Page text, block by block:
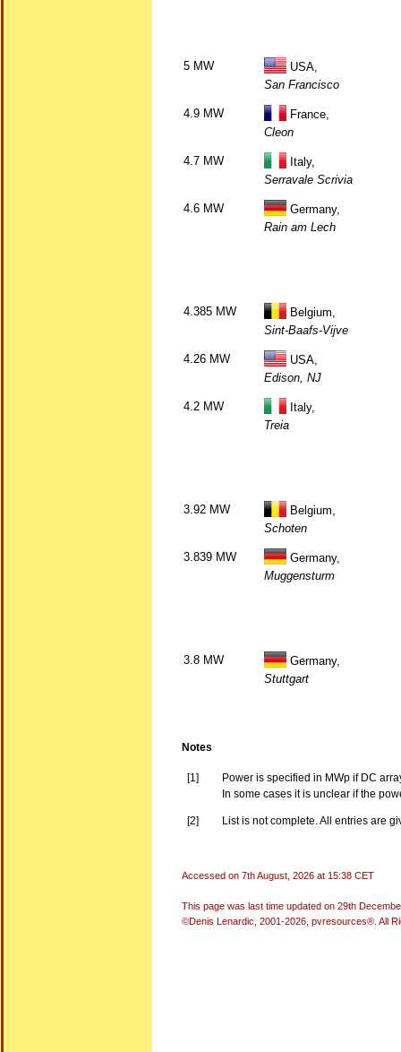
5 MW
USA,
San Francisco
4.9 MW
France,
Cleon
4.7 MW
Italy,
Serravale Scrivia
4.6 MW
Germany,
Rain am Lech
4.385 MW
Belgium,
Sint-Baafs-Vijve
4.26 MW
USA,
Edison, NJ
4.2 MW
Italy,
Treia
3.92 MW
Belgium,
Schoten
3.839 MW
Germany,
Muggensturm
3.8 MW
Germany,
Stuttgart
Notes
[1]
Power is specified in MWp if DC
In some cases it is unclear if the
[2] List is not complete. All entries are
Accessed on 7th August, 2026 at 15:38 CET
This page was last time updated on 29th
©Denis Lenardic, 2001-2026, pvresources®. All